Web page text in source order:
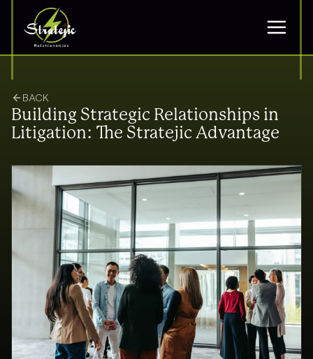
BACK
Building Strategic Relationships in
Litigation: The Stratejic Advantage